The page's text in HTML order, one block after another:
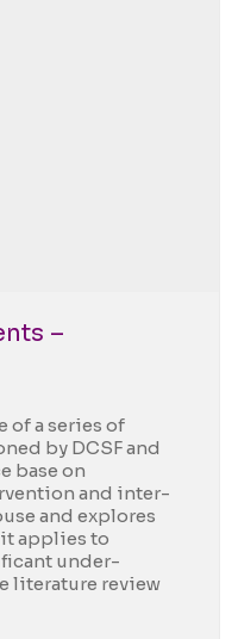
–
of a series of
by DCSF and
base on
and inter-
and explores
it applies to
under-
literature review